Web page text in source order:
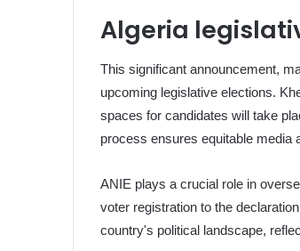
Algeria
This significant announcement,
upcoming legislative elections.
spaces for candidates will take
process ensures equitable media
ANIE plays a crucial role in
voter registration to the
country's political landscape,